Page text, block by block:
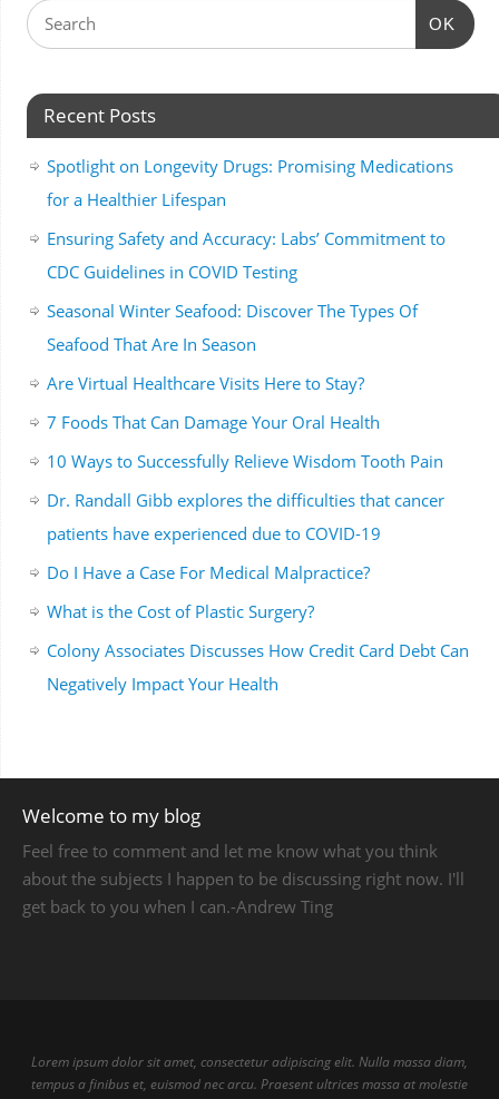
OK
Recent Posts
Spotlight on Longevity Drugs: Promising Medications
for a Healthier Lifespan
Ensuring Safety and Accuracy: Labs’ Commitment to
CDC Guidelines in COVID Testing
Seasonal Winter Seafood: Discover The Types Of
Seafood That Are In Season
Are Virtual Healthcare Visits Here to Stay?
7 Foods That Can Damage Your Oral Health
10 Ways to Successfully Relieve Wisdom Tooth Pain
Dr. Randall Gibb explores the difficulties that cancer
patients have experienced due to COVID-19
Do I Have a Case For Medical Malpractice?
What is the Cost of Plastic Surgery?
Colony Associates Discusses How Credit Card Debt Can
Negatively Impact Your Health
Welcome to my blog
Feel free to comment and let me know what you think
about the subjects I happen to be discussing right now. I'll
get back to you when I can.-Andrew Ting
Lorem ipsum dolor sit amet, consectetur adipiscing elit. Nulla massa diam,
tempus a finibus et, euismod nec arcu. Praesent ultrices massa at molestie